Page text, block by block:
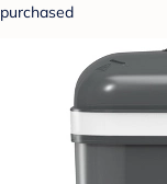
purchased